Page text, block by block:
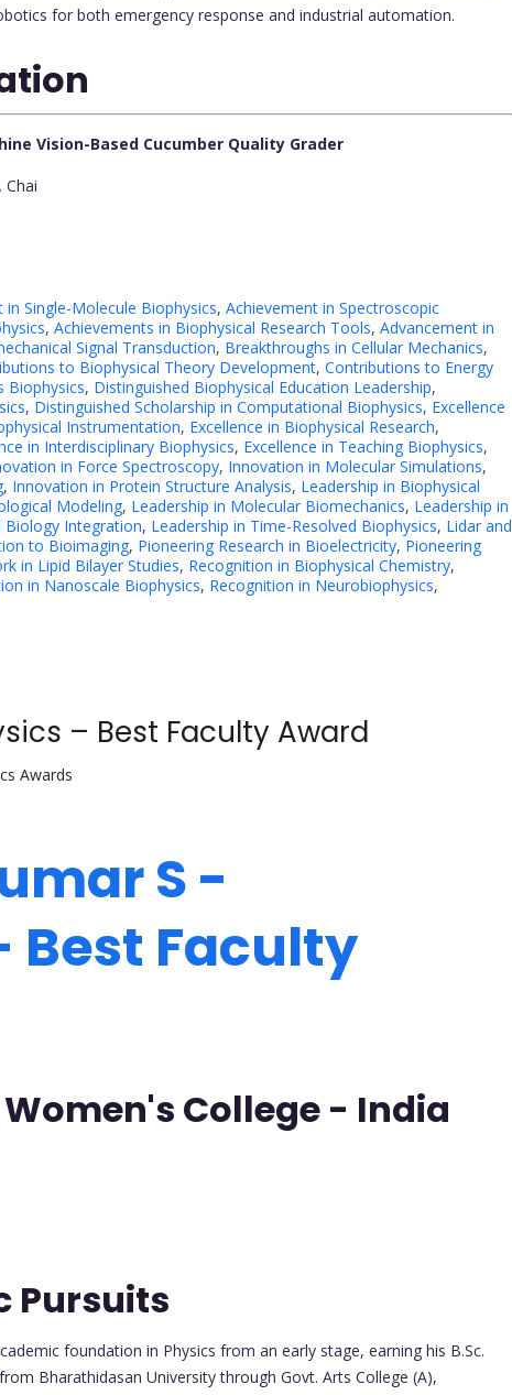
for both emergency response and industrial automation.
Vision-Based Cucumber Quality Grader
Chai
in Single-Molecule Biophysics, Achievement in Spectroscopic
, Achievements in Biophysical Research Tools, Advancement in
Signal Transduction, Breakthroughs in Cellular Mechanics,
to Biophysical Theory Development, Contributions to Energy
Biophysics, Distinguished Biophysical Education Leadership,
, Distinguished Scholarship in Computational Biophysics, Excellence
Instrumentation, Excellence in Biophysical Research,
in Interdisciplinary Biophysics, Excellence in Teaching Biophysics,
in Force Spectroscopy, Innovation in Molecular Simulations,
, Innovation in Protein Structure Analysis, Leadership in Biophysical
Modeling, Leadership in Molecular Biomechanics, Leadership in
Biology Integration, Leadership in Time-Resolved Biophysics, Lidar and
to Bioimaging, Pioneering Research in Bioelectricity, Pioneering
in Lipid Bilayer Studies, Recognition in Biophysical Chemistry,
in Nanoscale Biophysics, Recognition in Neurobiophysics,
– Best Faculty Award
Awards
S -
Best Faculty
College - India
Pursuits
foundation in Physics from an early stage, earning his B.Sc.
Bharathidasan University through Govt. Arts College (A),